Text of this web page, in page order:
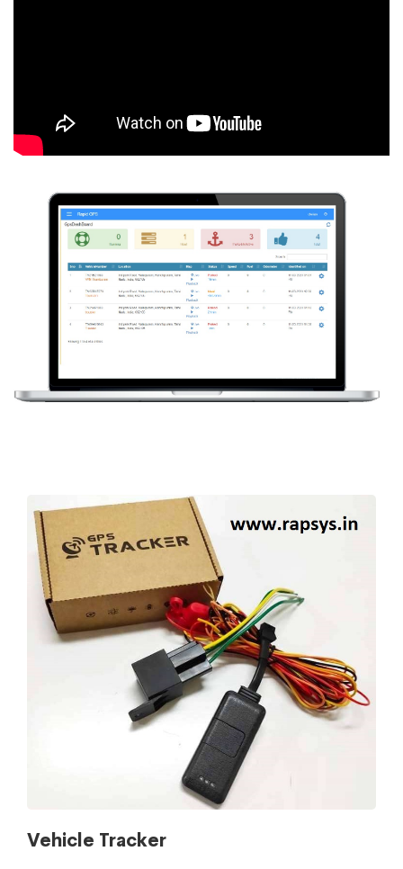
Vehicle Tracker